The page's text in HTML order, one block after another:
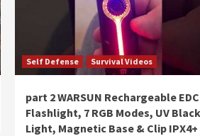
Self Defense Survival Videos
part 2 WARSUN Rechargeable EDC
Flashlight, 7 RGB Modes, UV Black
Light, Magnetic Base & Clip IPX4+